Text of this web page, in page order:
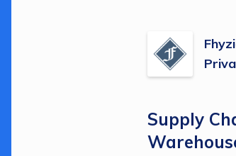
Supply